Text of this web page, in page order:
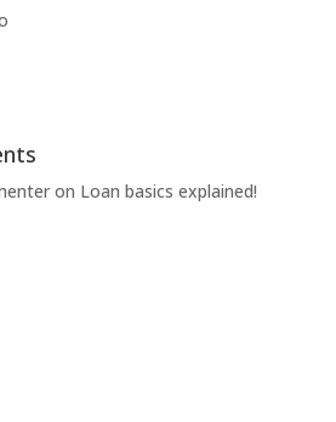
on Loan basics explained!